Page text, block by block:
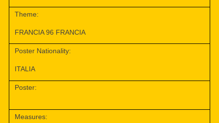
Theme:
FRANCIA 96 FRANCIA
Poster Nationality:
ITALIA
Poster:
Measures: